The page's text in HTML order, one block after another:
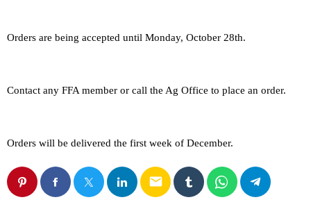
Orders are being accepted until Monday, October 28th.
Contact any FFA member or call the Ag Office to place an order.
Orders will be delivered the first week of December.
email